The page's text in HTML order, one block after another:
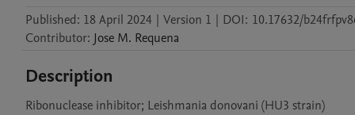
Published: 18 April 2024 | Version 1 | DOI: 10.17632/
Contributor: Jose M. Requena
Description
Ribonuclease inhibitor; Leishmania donovani (HU3 strain)